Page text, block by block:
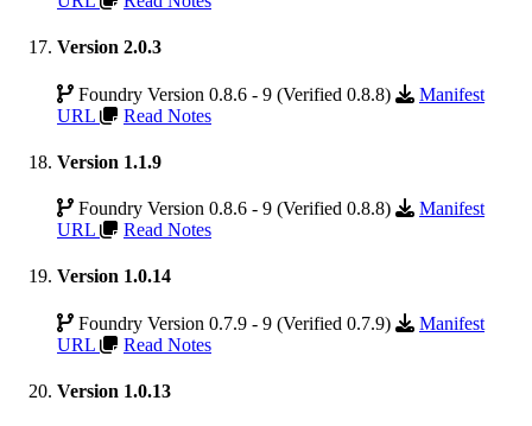
Version 2.0.3
Foundry Version 0.8.6 - 9 (Verified 0.8.8)
Manifest
URL
Read Notes
Version 1.1.9
Foundry Version 0.8.6 - 9 (Verified 0.8.8)
Manifest
URL
Read Notes
Version 1.0.14
Foundry Version 0.7.9 - 9 (Verified 0.7.9)
Manifest
URL
Read Notes
Version 1.0.13